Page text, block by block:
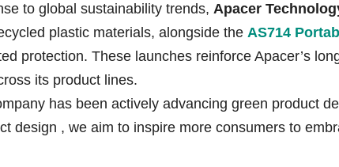
to global sustainability trends, Apacer
plastic materials, alongside the AS714
protection. These launches reinforce Apacer’s
its product lines.
has been actively advancing green product
design , we aim to inspire more consumers to